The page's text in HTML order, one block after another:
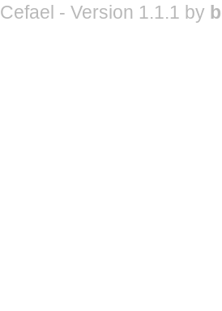
Cefael - Version 1.1.1 by